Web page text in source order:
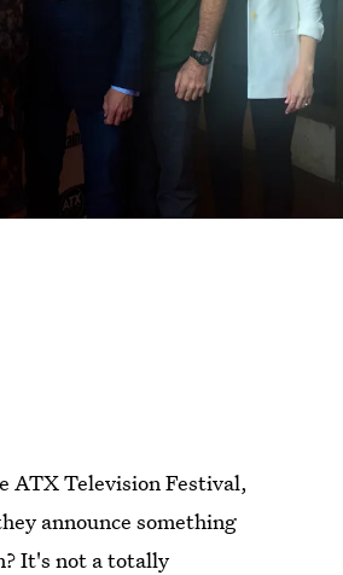
ATX Television Festival,
announce something
? It's not a totally